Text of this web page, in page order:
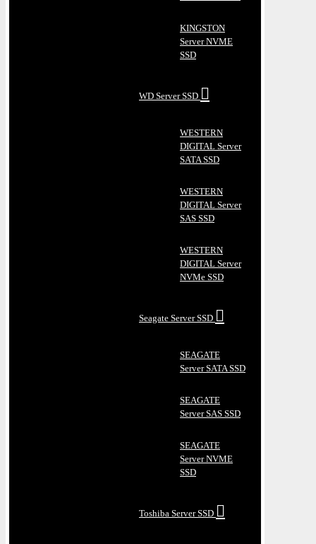
KINGSTON
Server NVME
SSD
WD Server SSD
WESTERN
DIGITAL Server
SATA SSD
WESTERN
DIGITAL Server
SAS SSD
WESTERN
DIGITAL Server
NVMe SSD
Seagate Server SSD
SEAGATE
Server SATA SSD
SEAGATE
Server SAS SSD
SEAGATE
Server NVME
SSD
Toshiba Server SSD